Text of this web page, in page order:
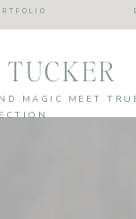
MAGIC MEET